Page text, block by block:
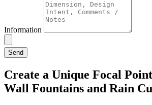
Information
Send
Create a Unique Focal
Wall Fountains and Rain